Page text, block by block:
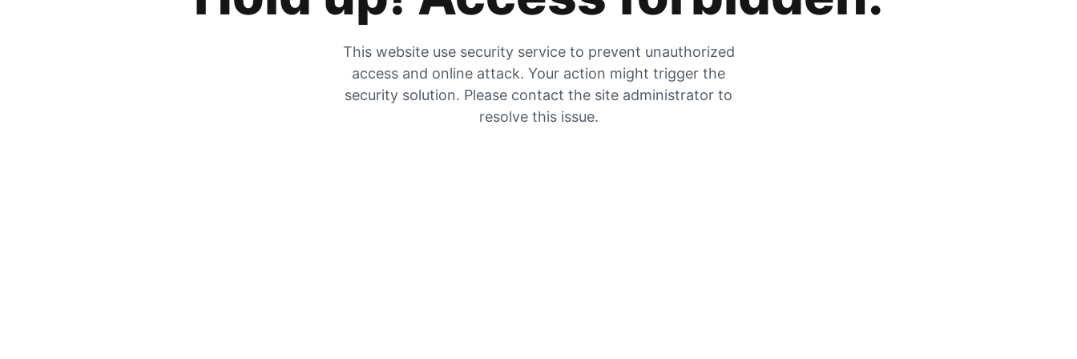
This website use security service to prevent unauthorized
access and online attack. Your action might trigger the
security solution. Please contact the site administrator to
resolve this issue.